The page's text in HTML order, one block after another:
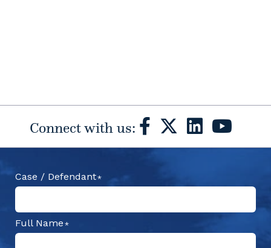
Case / Defendant
Full Name
Connect with us: